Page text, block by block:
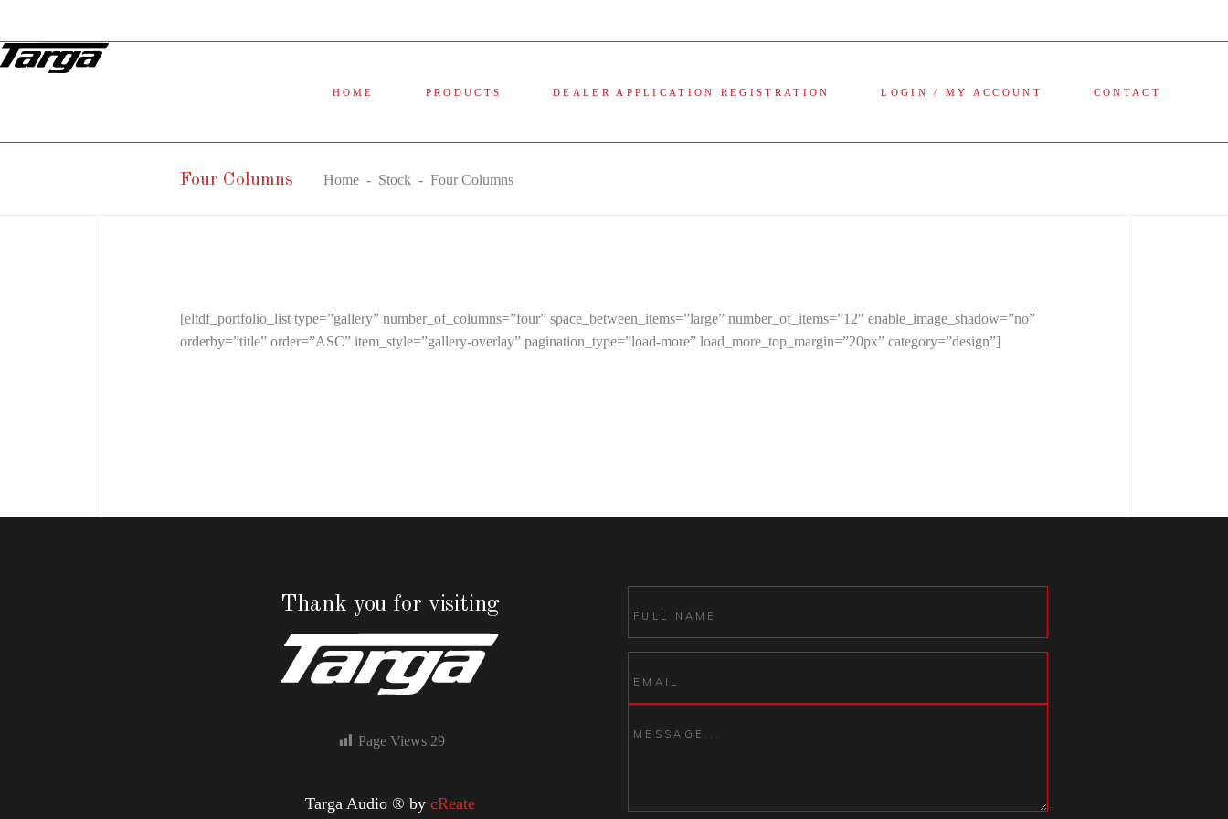
HOME PRODUCTS DEALER APPLICATION REGISTRATION LOGIN / MY ACCOUNT CONTACT
Four Columns Home - Stock - Four Columns
[eltdf_portfolio_list type=”gallery” number_of_columns=”four” space_between_items=”large” number_of_items=”12″ enable_image_shadow=”no”
orderby=”title” order=”ASC” item_style=”gallery-overlay” pagination_type=”load-more” load_more_top_margin=”20px” category=”design”]
Thank you for visiting
Page Views 29
Targa Audio ® by cReate